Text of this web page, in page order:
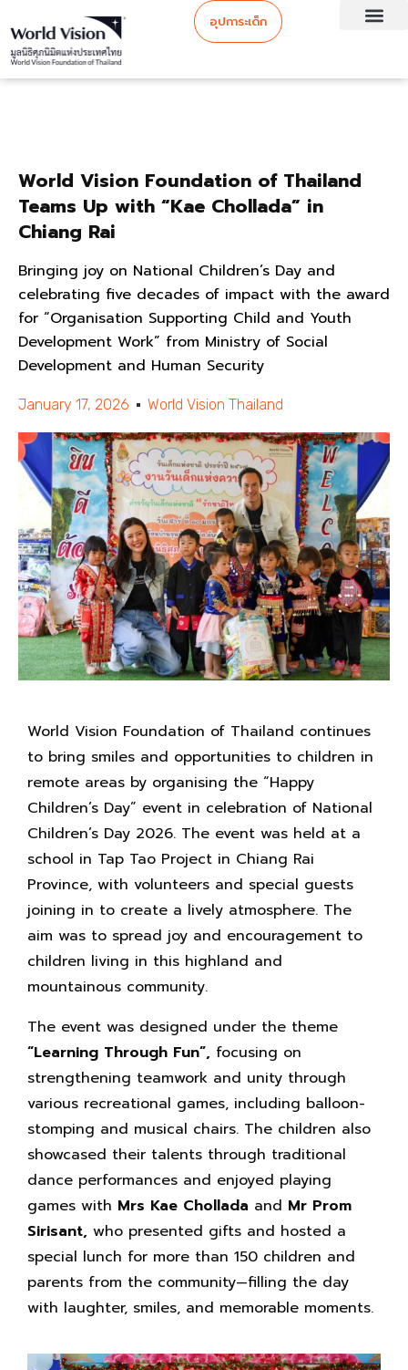
อุปการะเด็ก
World Vision Foundation of Thailand
Teams Up with “Kae Chollada” in
Chiang Rai
Bringing joy on National Children’s Day and
celebrating five decades of impact with the award
for “Organisation Supporting Child and Youth
Development Work” from Ministry of Social
Development and Human Security
January 17, 2026 World Vision Thailand
World Vision Foundation of Thailand continues
to bring smiles and opportunities to children in
remote areas by organising the “Happy
Children’s Day” event in celebration of National
Children’s Day 2026. The event was held at a
school in Tap Tao Project in Chiang Rai
Province, with volunteers and special guests
joining in to create a lively atmosphere. The
aim was to spread joy and encouragement to
children living in this highland and
mountainous community.
The event was designed under the theme
“Learning Through Fun”, focusing on
strengthening teamwork and unity through
various recreational games, including balloon-
stomping and musical chairs. The children also
showcased their talents through traditional
dance performances and enjoyed playing
games with Mrs Kae Chollada and Mr Prom
Sirisant, who presented gifts and hosted a
special lunch for more than 150 children and
parents from the community—filling the day
with laughter, smiles, and memorable moments.